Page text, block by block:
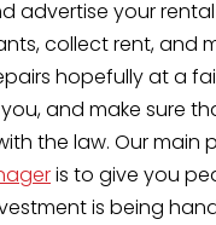
advertise your
collect rent, and
hopefully at a
and make sure
the law. Our main
is to give you
is being